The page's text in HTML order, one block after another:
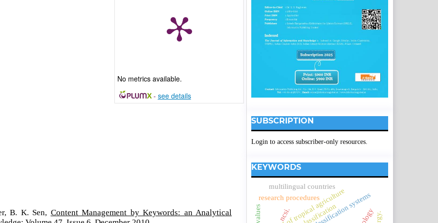
No metrics available.
- see details
B. K. Sen, Content Management by Keywords: an Analytical
SUBSCRIPTION
Login to access subscriber-only resources.
KEYWORDS
journal of tropical agriculture
research procedures
multilingual countries
ncsi.